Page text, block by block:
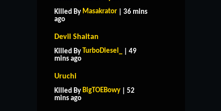
Killed By Masakrator | 36 mins
ago
Devil Shaitan
Killed By TurboDiesel_
| 49
mins ago
Uruchi
Killed By BigTOEBowy | 52
mins ago